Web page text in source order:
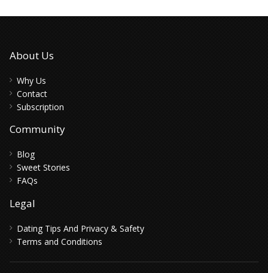
About Us
Why Us
Contact
Subscription
Community
Blog
Sweet Stories
FAQs
Legal
Dating Tips And Privacy & Safety
Terms and Conditions